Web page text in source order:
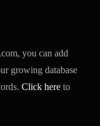
you can add
growing database
Click here to